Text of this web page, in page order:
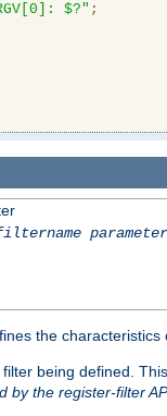
$?" ;
the
being defined.
by the register-filter